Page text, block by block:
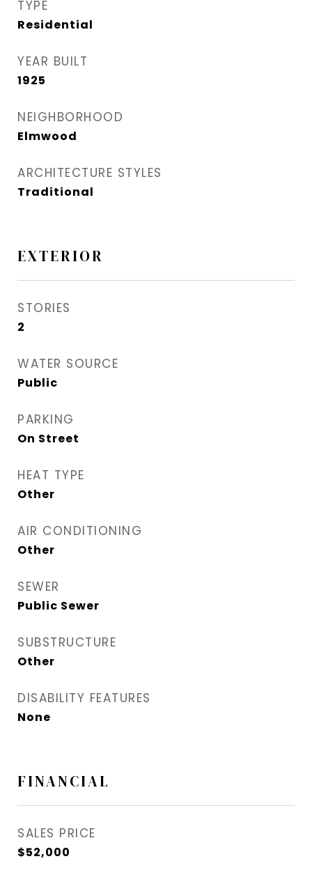
TYPE
Residential
YEAR BUILT
1925
NEIGHBORHOOD
Elmwood
ARCHITECTURE STYLES
Traditional
EXTERIOR
STORIES
2
WATER SOURCE
Public
PARKING
On Street
HEAT TYPE
Other
AIR CONDITIONING
Other
SEWER
Public Sewer
SUBSTRUCTURE
Other
DISABILITY FEATURES
None
FINANCIAL
SALES PRICE
$52,000